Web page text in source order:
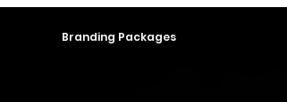
Branding Packages